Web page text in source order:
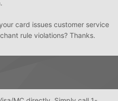
card issues customer service
rule violations? Thanks.